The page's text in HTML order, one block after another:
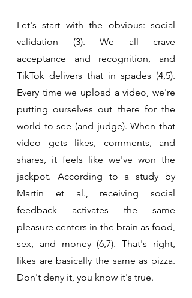
Let's start with the obvious: social
validation (3). We all crave
acceptance and recognition, and
TikTok delivers that in spades (4,5).
Every time we upload a video, we're
putting ourselves out there for the
world to see (and judge). When that
video gets likes, comments, and
shares, it feels like we've won the
jackpot. According to a study by
Martin et al., receiving social
feedback activates the same
pleasure centers in the brain as food,
sex, and money (6,7). That's right,
likes are basically the same as pizza.
Don't deny it, you know it's true.